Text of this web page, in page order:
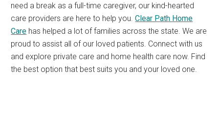
need a break as a full-time caregiver, our kind-hearted
care providers are here to help you.Clear Path Home
Care has helped a lot of families across the state. We are
proud to assist all of our loved patients. Connect with us
and explore private care and home health care now. Find
the best option that best suits you and your loved one.